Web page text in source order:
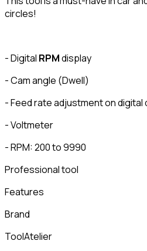
circles!
- Digital RPMdisplay
- Cam angle (Dwell)
- Feed rate adjustment on digital
- Voltmeter
- RPM: 200 to 9990
Professional tool
Features
Brand
ToolAtelier